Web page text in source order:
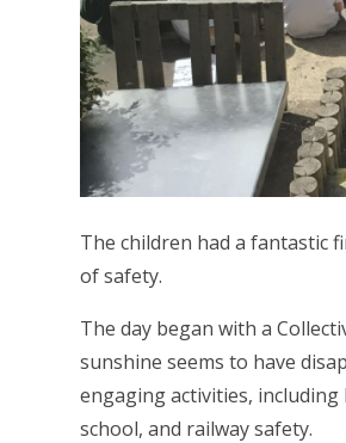
The children had a fantastic
of safety.
The day began with a
sunshine seems to have
engaging activities,
school, and railway safety.